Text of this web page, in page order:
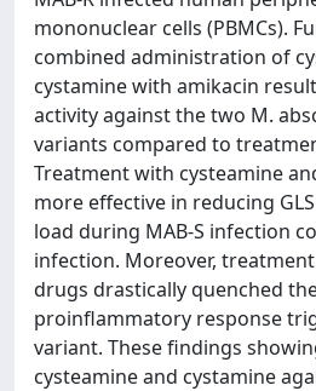
mononuclear cells (PBMCs).
combined administration of
cystamine with amikacin
activity against the two M.
variants compared to
Treatment with cysteamine
more effective in reducing
load during MAB-S infection
infection. Moreover,
drugs drastically quenched
proinflammatory response
variant. These findings
cysteamine and cystamine